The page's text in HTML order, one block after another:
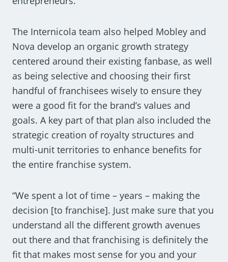
The Internicola team also helped Mobley and
Nova develop an organic growth strategy
centered around their existing fanbase, as well
as being selective and choosing their first
handful of franchisees wisely to ensure they
were a good fit for the brand’s values and
goals. A key part of that plan also included the
strategic creation of royalty structures and
multi-unit territories to enhance benefits for
the entire franchise system.
“We spent a lot of time – years – making the
decision [to franchise]. Just make sure that you
understand all the different growth avenues
out there and that franchising is definitely the
fit that makes most sense for you and your